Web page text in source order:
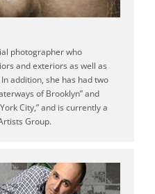
photographer who
and exteriors as well as
addition, she has had two
of Brooklyn” and
City,” and is currently a
Group.